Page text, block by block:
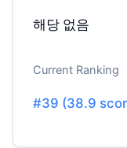
해당 없음
Current Ranking
#39 (38.9